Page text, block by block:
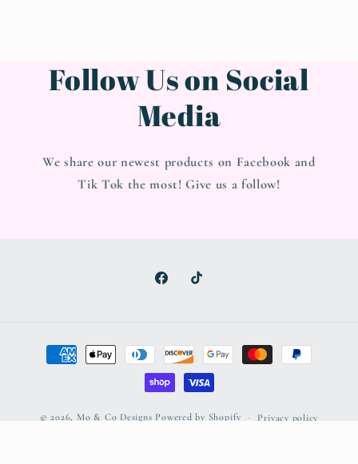
Follow Us on Social
Media
We share our newest products on Facebook and
Tik Tok the most! Give us a follow!
FacebookTikTok
Payment
methods
© 2026, Mo & Co Designs Powered by Shopify Privacy policy